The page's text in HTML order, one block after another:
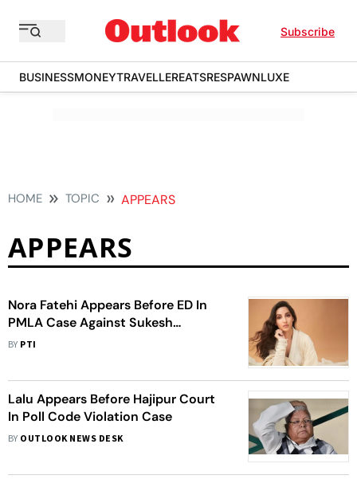
Subscribe
BUSINESSMONEYTRAVELLEREATSRESPAWNLUXE
HOME TOPIC APPEARS
APPEARS
Nora Fatehi Appears Before ED In
PMLA Case Against Sukesh
Chandrashekhar
BY PTI
Lalu Appears Before Hajipur Court
In Poll Code Violation Case
BY OUTLOOK NEWS DESK